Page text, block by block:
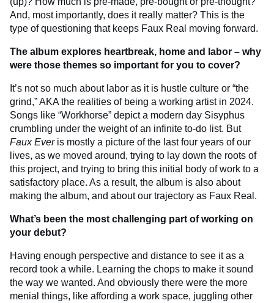
And, most importantly, does it really matter? This is the
type of questioning that keeps Faux Real moving forward.
The album explores heartbreak, home and labor – why
were those themes so important for you to cover?
It’s not so much about labor as it is hustle culture or “the
grind,” AKA the realities of being a working artist in 2024.
Songs like “Workhorse” depict a modern day Sisyphus
crumbling under the weight of an infinite to-do list. But
Faux Ever is mostly a picture of the last four years of our
lives, as we moved around, trying to lay down the roots of
this project, and trying to bring this initial body of work to a
satisfactory place. As a result, the album is also about
making the album, and about our trajectory as Faux Real.
What’s been the most challenging part of working on
your debut?
Having enough perspective and distance to see it as a
record took a while. Learning the chops to make it sound
the way we wanted. And obviously there were the more
menial things, like affording a work space, juggling other